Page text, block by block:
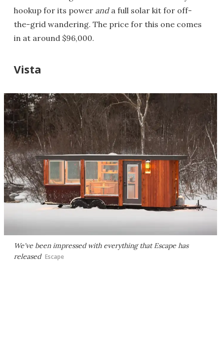
hookup for its power anda full solar kit for off-
the-grid wandering. The price for this one comes
in at around $96,000.
Vista
We've been impressed with everything that Escape has
released Escape